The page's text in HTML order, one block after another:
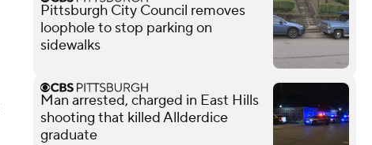
Pittsburgh City Council removes
loophole to stop parking on
sidewalks
Man arrested, charged in East Hills
shooting that killed Allderdice
graduate